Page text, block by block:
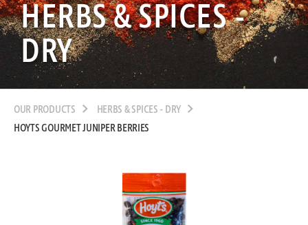
HERBS & SPICES -
DRY
OUR PRODUCTS
HERBS & SPICES - DRY
HOYTS GOURMET JUNIPER BERRIES